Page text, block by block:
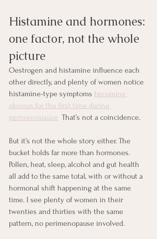
Histamine and hormones:
one factor, not the whole
picture
Oestrogen and histamine influence each
other directly, and plenty of women notice
histamine-type symptoms becoming
obvious for the first time during
perimenopause
  That’s not a coincidence.
But it’s not the whole story either. The
bucket holds far more than hormones.
Pollen, heat, sleep, alcohol and gut health
all add to the same total, with or without a
hormonal shift happening at the same
time. I see plenty of women in their
twenties and thirties with the same
pattern, no perimenopause involved.